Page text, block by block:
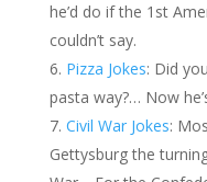
he’d do if the 1st
couldn’t say.
Pizza Jokes: Did
pasta way?… Now
Civil War Jokes:
Gettysburg the